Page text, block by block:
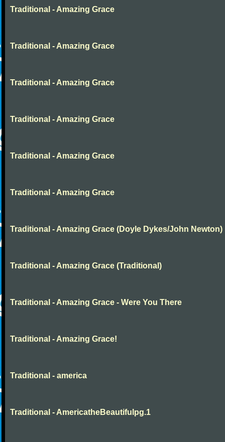
Traditional - Amazing Grace
Traditional - Amazing Grace
Traditional - Amazing Grace
Traditional - Amazing Grace
Traditional - Amazing Grace
Traditional - Amazing Grace
Traditional - Amazing Grace (Doyle Dykes/John Newton)
Traditional - Amazing Grace (Traditional)
Traditional - Amazing Grace - Were You There
Traditional - Amazing Grace!
Traditional - america
Traditional - AmericatheBeautifulpg.1